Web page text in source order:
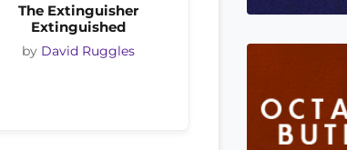
The Extinguisher
Extinguished
by David Ruggles